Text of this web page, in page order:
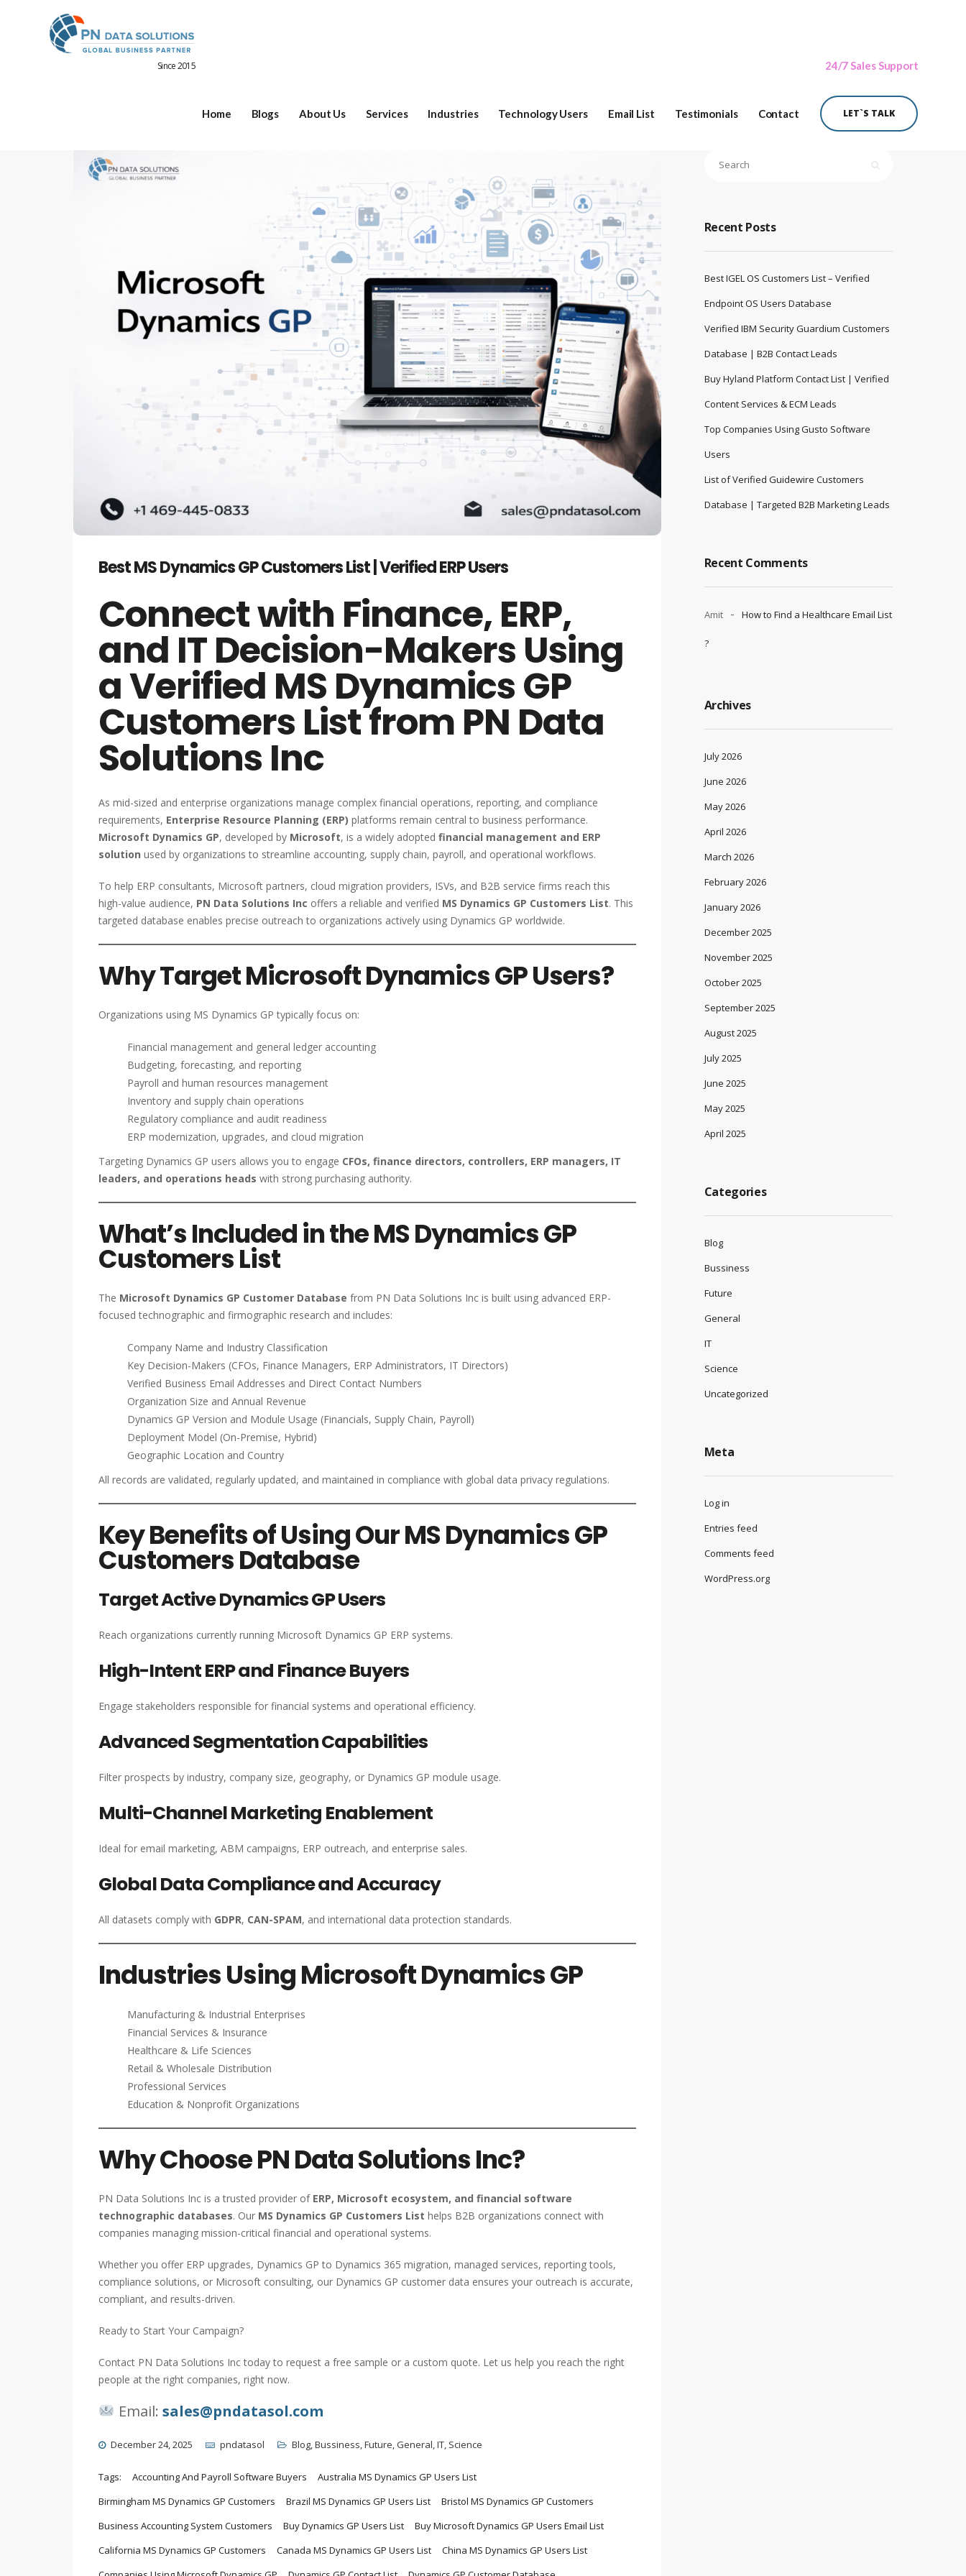
Since 2015
Home Blogs About Us Services Industries Technology Users Email List Testimonials Contact
24/7 Sales Support
LET`S TALK
Best MS Dynamics GP Customers List | Verified ERP Users
Connect with Finance, ERP,
and IT Decision-Makers Using
a Verified MS Dynamics GP
Customers List from PN Data
Solutions Inc
As mid-sized and enterprise organizations manage complex financial operations, reporting, and compliance
requirements, Enterprise Resource Planning (ERP) platforms remain central to business performance.
Microsoft Dynamics GP, developed by Microsoft, is a widely adopted financial management and ERP
solution used by organizations to streamline accounting, supply chain, payroll, and operational workflows.
To help ERP consultants, Microsoft partners, cloud migration providers, ISVs, and B2B service firms reach this
high-value audience, PN Data Solutions Inc offers a reliable and verified MS Dynamics GP Customers List. This
targeted database enables precise outreach to organizations actively using Dynamics GP worldwide.
Why Target Microsoft Dynamics GP Users?
Organizations using MS Dynamics GP typically focus on:
Financial management and general ledger accounting
Budgeting, forecasting, and reporting
Payroll and human resources management
Inventory and supply chain operations
Regulatory compliance and audit readiness
ERP modernization, upgrades, and cloud migration
Targeting Dynamics GP users allows you to engage CFOs, finance directors, controllers, ERP managers, IT
leaders, and operations heads with strong purchasing authority.
What’s Included in the MS Dynamics GP
Customers List
The Microsoft Dynamics GP Customer Database from PN Data Solutions Inc is built using advanced ERP-
focused technographic and firmographic research and includes:
Company Name and Industry Classification
Key Decision-Makers (CFOs, Finance Managers, ERP Administrators, IT Directors)
Verified Business Email Addresses and Direct Contact Numbers
Organization Size and Annual Revenue
Dynamics GP Version and Module Usage (Financials, Supply Chain, Payroll)
Deployment Model (On-Premise, Hybrid)
Geographic Location and Country
All records are validated, regularly updated, and maintained in compliance with global data privacy regulations.
Key Benefits of Using Our MS Dynamics GP
Customers Database
Target Active Dynamics GP Users
Reach organizations currently running Microsoft Dynamics GP ERP systems.
High-Intent ERP and Finance Buyers
Engage stakeholders responsible for financial systems and operational efficiency.
Advanced Segmentation Capabilities
Filter prospects by industry, company size, geography, or Dynamics GP module usage.
Multi-Channel Marketing Enablement
Ideal for email marketing, ABM campaigns, ERP outreach, and enterprise sales.
Global Data Compliance and Accuracy
All datasets comply with GDPR, CAN-SPAM, and international data protection standards.
Industries Using Microsoft Dynamics GP
Manufacturing & Industrial Enterprises
Financial Services & Insurance
Healthcare & Life Sciences
Retail & Wholesale Distribution
Professional Services
Education & Nonprofit Organizations
Why Choose PN Data Solutions Inc?
PN Data Solutions Inc is a trusted provider of ERP, Microsoft ecosystem, and financial software
technographic databases. Our MS Dynamics GP Customers List helps B2B organizations connect with
companies managing mission-critical financial and operational systems.
Whether you offer ERP upgrades, Dynamics GP to Dynamics 365 migration, managed services, reporting tools,
compliance solutions, or Microsoft consulting, our Dynamics GP customer data ensures your outreach is accurate,
compliant, and results-driven.
Ready to Start Your Campaign?
Contact PN Data Solutions Inc today to request a free sample or a custom quote. Let us help you reach the right
people at the right companies, right now.
Email: sales@pndatasol.com
December 24, 2025 pndatasol Blog,Bussiness,Future,General,IT, Science
Tags: Accounting And Payroll Software Buyers
Australia MS Dynamics GP Users List
Birmingham MS Dynamics GP Customers
Brazil MS Dynamics GP Users List
Bristol MS Dynamics GP Customers
Business Accounting System Customers
Buy Dynamics GP Users List
Buy Microsoft Dynamics GP Users Email List
California MS Dynamics GP Customers
Canada MS Dynamics GP Users List
China MS Dynamics GP Users List
Recent Posts
Best IGEL OS Customers List – Verified
Endpoint OS Users Database
Verified IBM Security Guardium Customers
Database | B2B Contact Leads
Buy Hyland Platform Contact List | Verified
Content Services & ECM Leads
Top Companies Using Gusto Software
Users
List of Verified Guidewire Customers
Database | Targeted B2B Marketing Leads
Recent Comments
Amit How to Find a Healthcare Email List
?
Archives
July 2026
June 2026
May 2026
April 2026
March 2026
February 2026
January 2026
December 2025
November 2025
October 2025
September 2025
August 2025
July 2025
June 2025
May 2025
April 2025
Categories
Blog
Bussiness
Future
General
IT
Science
Uncategorized
Meta
Log in
Entries feed
Comments feed
WordPress.org